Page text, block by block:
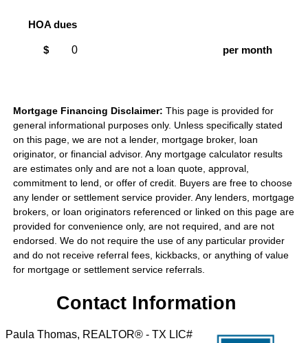
HOA dues
$ per month
Mortgage Financing Disclaimer: This page is provided for
general informational purposes only. Unless specifically stated
on this page, we are not a lender, mortgage broker, loan
originator, or financial advisor. Any mortgage calculator results
are estimates only and are not a loan quote, approval,
commitment to lend, or offer of credit. Buyers are free to choose
any lender or settlement service provider. Any lenders, mortgage
brokers, or loan originators referenced or linked on this page are
provided for convenience only, are not required, and are not
endorsed. We do not require the use of any particular provider
and do not receive referral fees, kickbacks, or anything of value
for mortgage or settlement service referrals.
Contact Information
Paula Thomas, REALTOR® - TX LIC#